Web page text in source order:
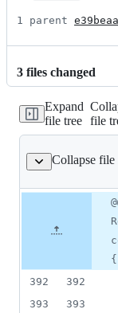
1 parent e39beaa
3 files changed
Expand
file tree file
Collapse file
number
Diff line
number
{
392
392
393
393